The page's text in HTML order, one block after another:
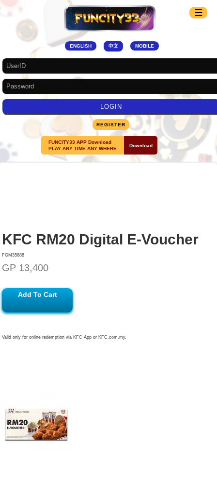
ENGLISH 中文 MOBILE
☰
REGISTER
FUNCITY33 APP Download
PLAY ANY TIME ANY WHERE
Download
KFC RM20 Digital E-Voucher
FGM35888
GP 13,400
Add To Cart
Valid only for online redemption via KFC App or KFC.com.my.